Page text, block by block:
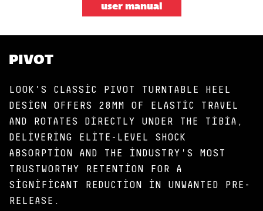
user manual
PIVOT
LOOK'S CLASSIC PIVOT TURNTABLE HEEL
DESIGN OFFERS 28MM OF ELASTIC TRAVEL
AND ROTATES DIRECTLY UNDER THE TIBIA,
DELIVERING ELITE-LEVEL SHOCK
ABSORPTION AND THE INDUSTRY'S MOST
TRUSTWORTHY RETENTION FOR A
SIGNIFICANT REDUCTION IN UNWANTED PRE-
RELEASE.